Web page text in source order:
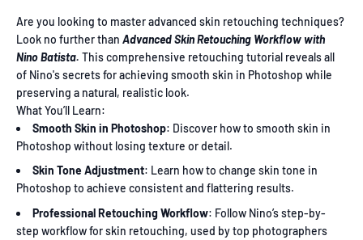
of
5
stars
Are you looking to master advanced skin retouching techniques?
Look no further than Advanced Skin Retouching Workflow with
Nino Batista. This comprehensive retouching tutorial reveals all
of Nino's secrets for achieving smooth skin in Photoshop while
preserving a natural, realistic look.
What You’ll Learn:
Smooth Skin in Photoshop: Discover how to smooth skin in
Photoshop without losing texture or detail.
Skin Tone Adjustment: Learn how to change skin tone in
Photoshop to achieve consistent and flattering results.
Professional Retouching Workflow: Follow Nino’s step-by-
step workflow for skin retouching, used by top photographers